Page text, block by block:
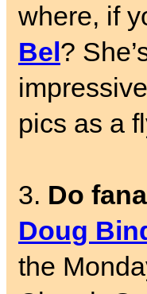
where, if
Bel?
impressive
pics as a
3. Do
Doug
the